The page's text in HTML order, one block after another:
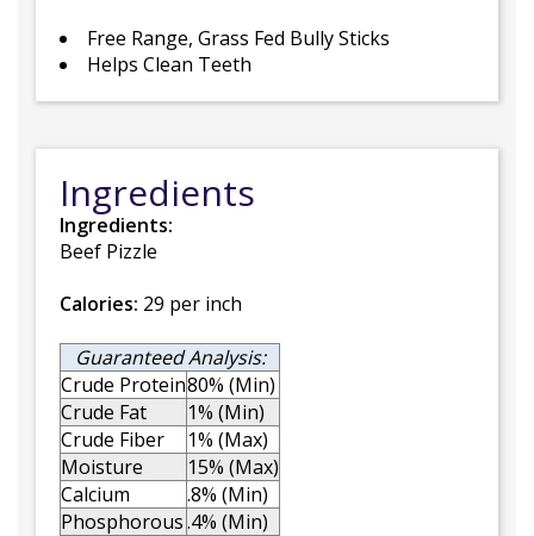
Free Range, Grass Fed Bully Sticks
Helps Clean Teeth
Ingredients
Ingredients:
Beef Pizzle
Calories: 29 per inch
Guaranteed Analysis:
Crude Protein80% (Min)
Crude Fat
1% (Min)
Crude Fiber
1% (Max)
Moisture
15% (Max)
Calcium
.8% (Min)
Phosphorous.4% (Min)